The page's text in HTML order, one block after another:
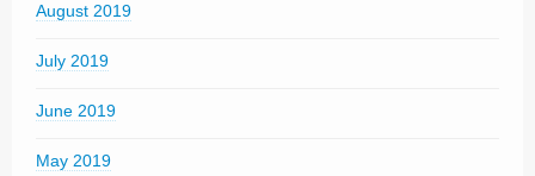
August 2019
July 2019
June 2019
May 2019